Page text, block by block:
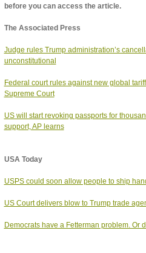
before you can access the article.
The Associated Press
Judge rules Trump administration’s
unconstitutional
Federal court rules against new global
Supreme Court
US will start revoking passports for
support, AP learns
USA Today
USPS could soon allow people to ship
US Court delivers blow to Trump trade
Democrats have a Fetterman problem. Or